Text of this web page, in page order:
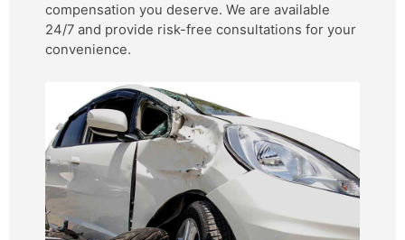
compensation you deserve. We are available
24/7 and provide risk-free consultations for your
convenience.